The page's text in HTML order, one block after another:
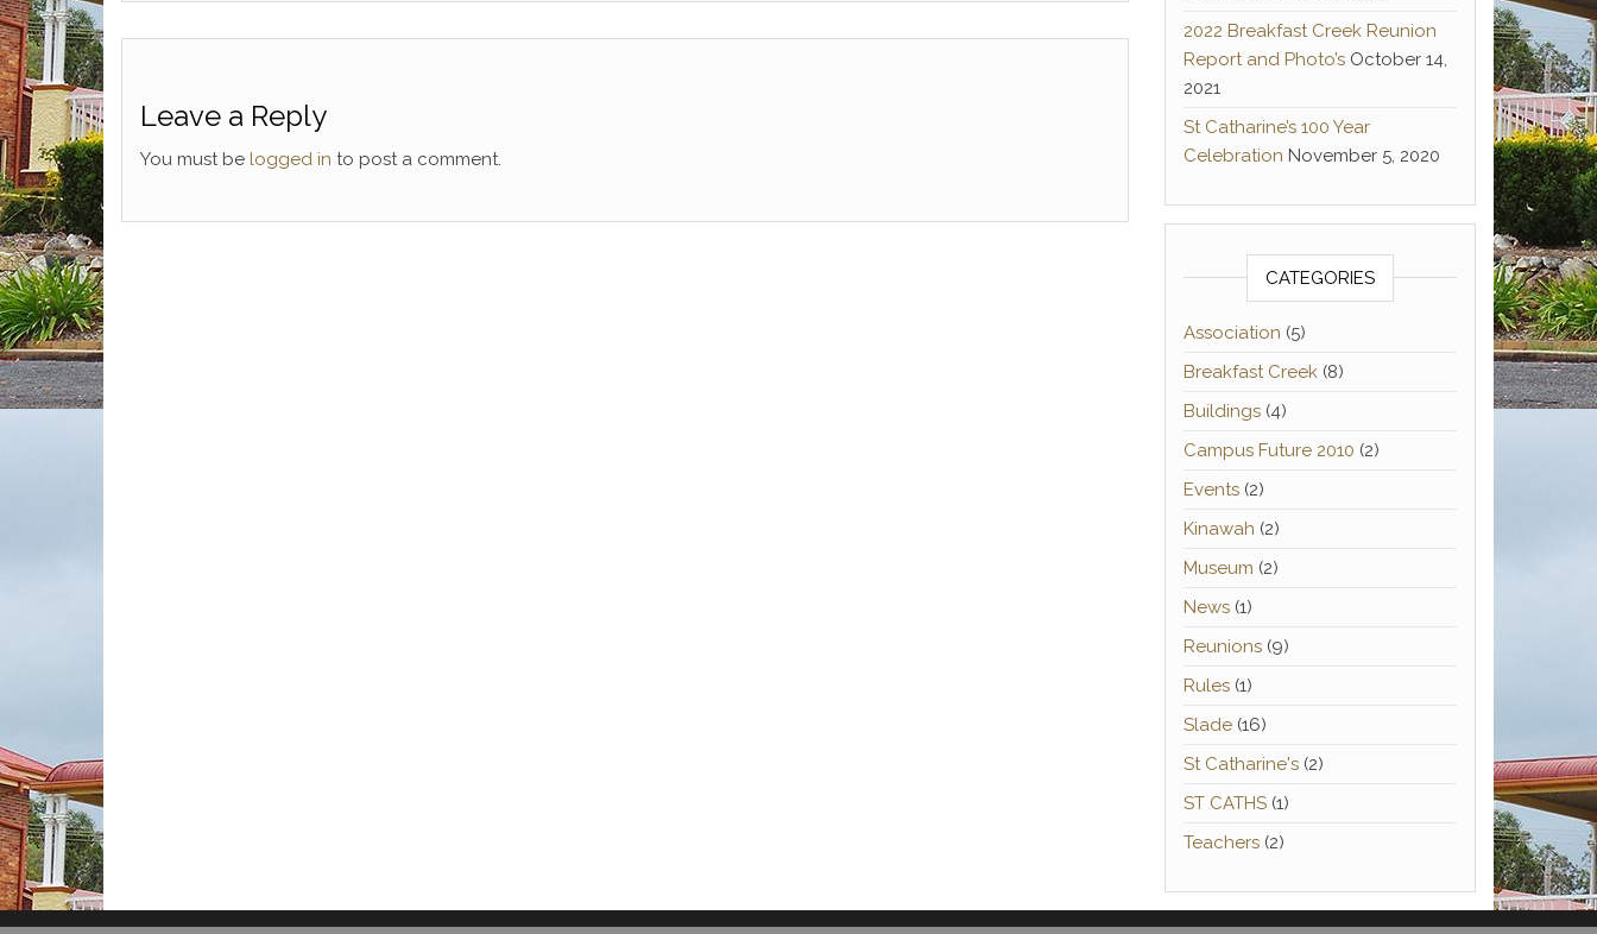
Leave a Reply
You must be logged in to post a comment.
2022 Breakfast Creek Reunion
Report and Photo’s October 14,
2021
St Catharine’s 100 Year
Celebration November 5, 2020
CATEGORIES
Association (5)
Breakfast Creek(8)
Buildings(4)
Campus Future 2010 (2)
Events(2)
Kinawah (2)
Museum (2)
News(1)
Reunions(9)
Rules(1)
Slade(16)
St Catharine's(2)
ST CATHS(1)
Teachers(2)